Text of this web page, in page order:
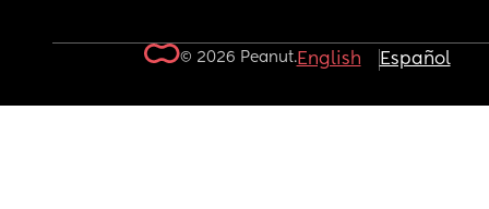
© 2026 Peanut.English Español